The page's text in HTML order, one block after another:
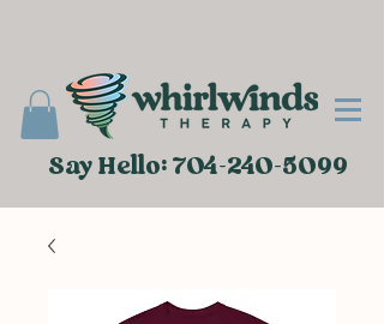
Say Hello: 704-240-5099